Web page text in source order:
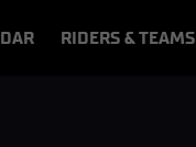
RIDERS & TEAMS